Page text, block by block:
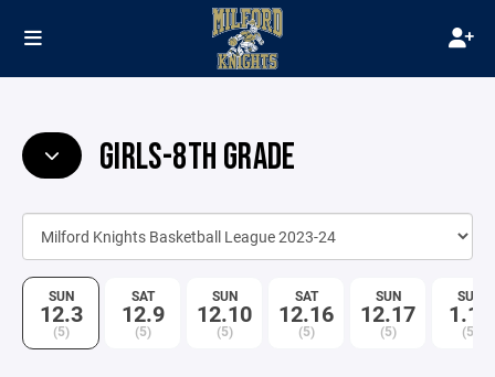
GIRLS-8TH GRADE
SUN
12.3
(5)
SAT
12.9
(5)
SUN
12.10
(5)
SAT
12.16
(5)
SUN
12.17
(5)
SUN
1.14
(5)